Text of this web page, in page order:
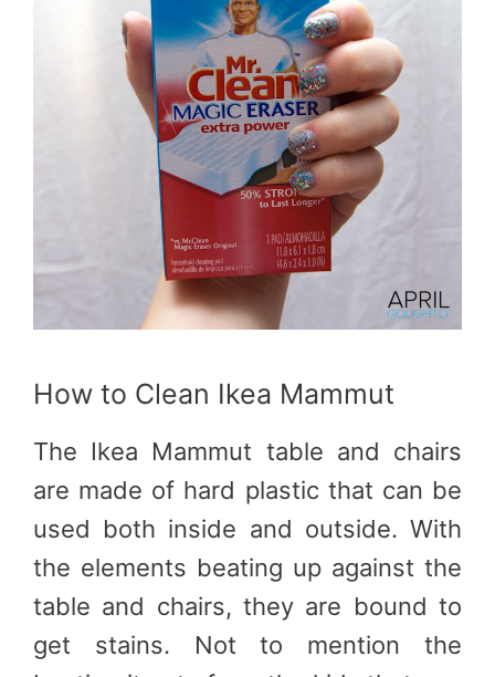
How to Clean Ikea Mammut
The Ikea Mammut table and chairs
are made of hard plastic that can be
used both inside and outside. With
the elements beating up against the
table and chairs, they are bound to
get stains. Not to mention the